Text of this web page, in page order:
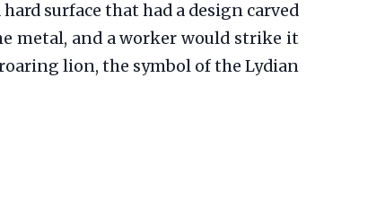
surface that had a design carved
metal, and a worker would strike it
lion, the symbol of the Lydian